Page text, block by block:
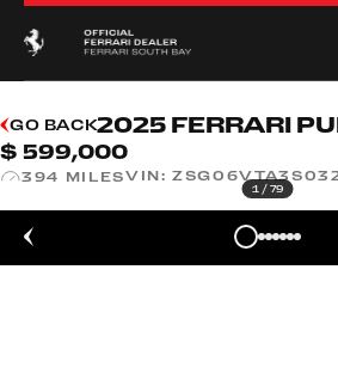
GO BACK2025 FERRARI
$ 599,000
394 MILESVIN:
1 /79